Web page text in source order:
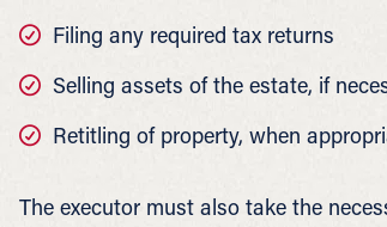
Filing any required tax returns
Selling assets of the estate, if
Retitling of property, when
The executor must also take the